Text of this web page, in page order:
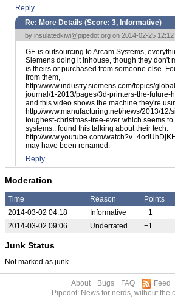
Reply
Re: More Details (Score: 3, Informative)
by insulatedkiwi@pipedot.org on 2014-02-25 12:12
GE is outsourcing to Arcam Systems,
Siemens doing it inhouse, though they don't
is theirs or purchased from someone else.
from them,
http://www.industry.siemens.com/topics/
journal/1-2013/pages/3d-printers-the-future-
and this video shows the machine they're
http://www.manufacturing.net/news/2013/12/
toughest-christmas-tree-ever which seems
systems.. found this talking about their tech:
http://www.youtube.com/
may have been renamed.
Reply
Moderation
Time Reason Points
2014-03-02 04:18
Informative +1
2014-03-02 09:06
Underrated +1
Junk Status
Not marked as junk
About Bugs FAQ Feed
Pipedot: News for nerds, without the